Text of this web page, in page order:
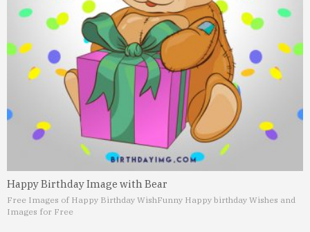
Happy Birthday Image with Bear
Free Images of Happy Birthday WishFunny Happy birthday Wishes and
Images for Free